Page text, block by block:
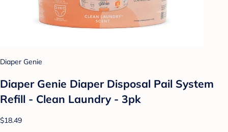
Diaper Genie
Diaper Genie Diaper Disposal Pail System
Refill - Clean Laundry - 3pk
$18.49